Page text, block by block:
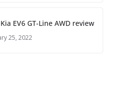
EV6 GT-Line AWD review
25, 2022